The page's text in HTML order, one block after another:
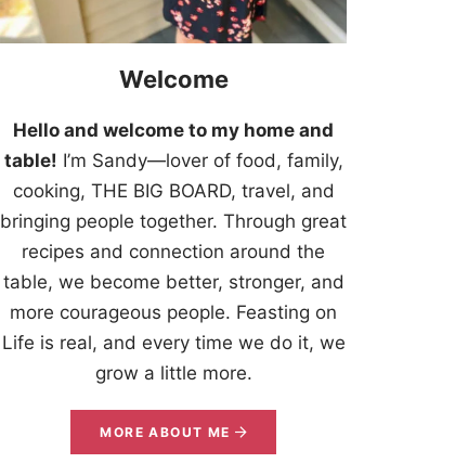
Welcome
Hello and welcome to my home and
table! I’m Sandy—lover of food, family,
cooking, THE BIG BOARD, travel, and
bringing people together. Through great
recipes and connection around the
table, we become better, stronger, and
more courageous people. Feasting on
Life is real, and every time we do it, we
grow a little more.
MORE ABOUT ME